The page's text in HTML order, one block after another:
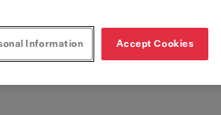
Information Accept Cookies